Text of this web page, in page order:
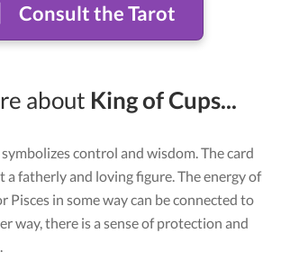
Consult the Tarot
about King of Cups...
control and wisdom. The card
a fatherly and loving figure. The energy of
Pisces in some way can be connected to
way, there is a sense of protection and